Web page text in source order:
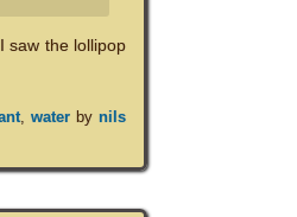
saw the lollipop
,water bynils